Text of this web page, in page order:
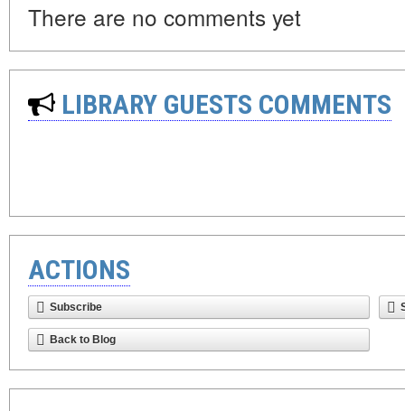
There are no comments yet
LIBRARY GUESTS COMMENTS
ACTIONS
Subscribe
Back to Blog